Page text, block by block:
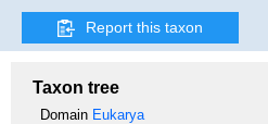
Report this taxon
Taxon tree
Domain Eukarya